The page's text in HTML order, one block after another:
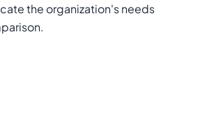
the organization's needs